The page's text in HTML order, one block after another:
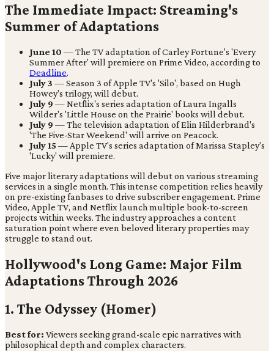
The Immediate Impact: Streaming's
Summer of Adaptations
June 10 — The TV adaptation of Carley Fortune's 'Every
Summer After' will premiere on Prime Video, according to
Deadline.
July 3 — Season 3 of Apple TV's 'Silo', based on Hugh
Howey's trilogy, will debut.
July 9 — Netflix's series adaptation of Laura Ingalls
Wilder's 'Little House on the Prairie' books will debut.
July 9 — The television adaptation of Elin Hilderbrand's
'The Five-Star Weekend' will arrive on Peacock.
July 15— Apple TV's series adaptation of Marissa Stapley's
'Lucky' will premiere.
Five major literary adaptations will debut on various streaming
services in a single month. This intense competition relies heavily
on pre-existing fanbases to drive subscriber engagement. Prime
Video, Apple TV, and Netflix launch multiple book-to-screen
projects within weeks. The industry approaches a content
saturation point where even beloved literary properties may
struggle to stand out.
Hollywood's Long Game: Major Film
Adaptations Through 2026
1. The Odyssey (Homer)
Best for: Viewers seeking grand-scale epic narratives with
philosophical depth and complex characters.